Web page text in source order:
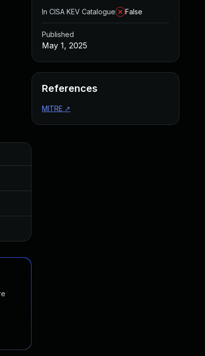
In CISA KEV Catalogue
False
Published
May 1, 2025
References
MITRE ↗